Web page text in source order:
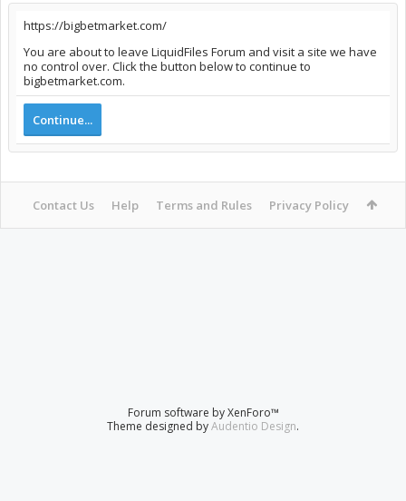
https://bigbetmarket.com/
You are about to leave LiquidFiles Forum and visit a site we have
no control over. Click the button below to continue to
bigbetmarket.com.
Continue...
Contact Us Help Terms and Rules Privacy Policy
Forum software by XenForo™
Theme designed byAudentio Design.